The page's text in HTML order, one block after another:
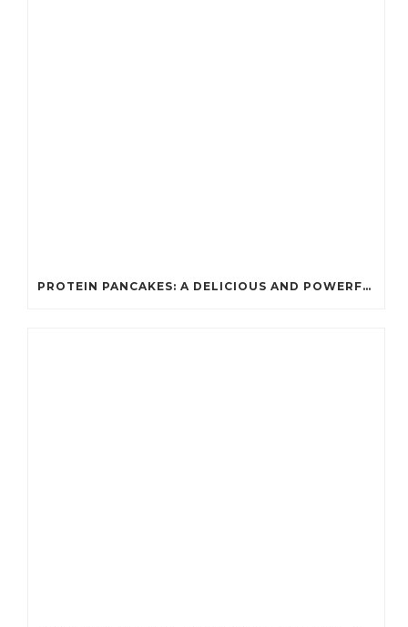
PROTEIN PANCAKES: A DELICIOUS AND POWERFUL FUEL FOR ATHLETES